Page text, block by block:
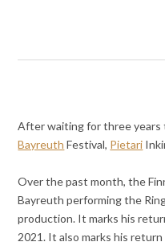
After waiting for three years
Bayreuth Festival, Pietari
Over the past month, the
Bayreuth performing the
production. It marks his
2021. It also marks his